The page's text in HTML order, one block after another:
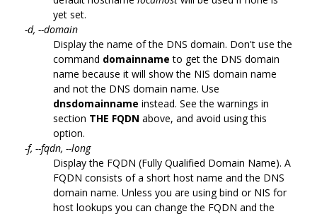
yet set.
-d, --domain
Display the name of the DNS domain. Don't use the
command domainname to get the DNS domain
name because it will show the NIS domain name
and not the DNS domain name. Use
dnsdomainname instead. See the warnings in
section THE FQDN above, and avoid using this
option.
-f, --fqdn, --long
Display the FQDN (Fully Qualified Domain Name). A
FQDN consists of a short host name and the DNS
domain name. Unless you are using bind or NIS for
host lookups you can change the FQDN and the